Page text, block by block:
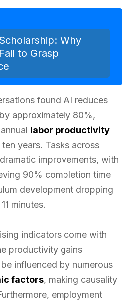
Why
to Grasp
found AI reduces
approximately 80%,
labor productivity
years. Tasks across
improvements, with
90% completion time
development dropping
minutes.
indicators come with
productivity gains
influenced by numerous
factors, making causality
employment